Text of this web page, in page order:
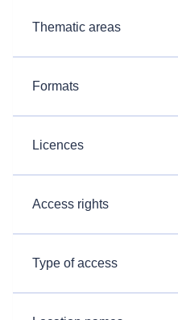
Thematic areas
Formats
Licences
Access rights
Type of access